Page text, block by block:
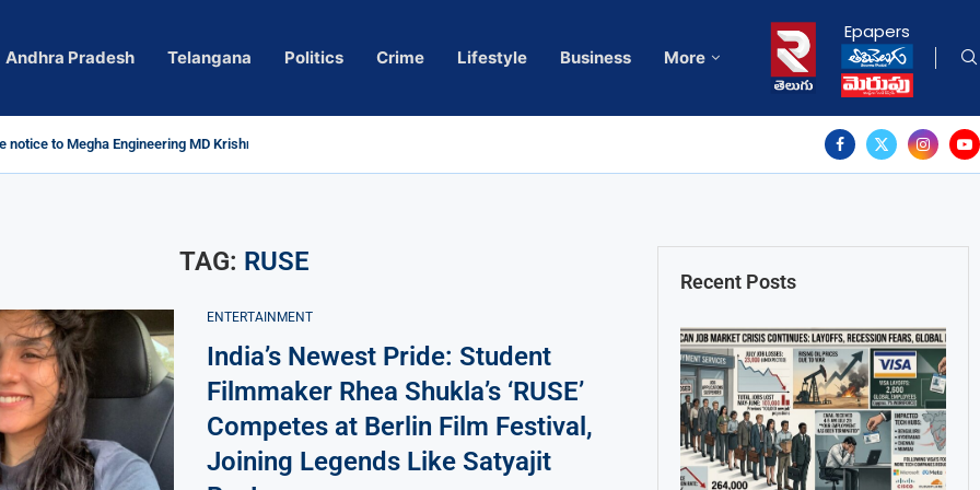
Andhra Pradesh Telangana Politics Crime Lifestyle Business More
Epapers
to Megha Engineering MD Krishna Reddy over...
Actress Pragya Nagara Goes Viral
in Telangana; Police Investigation Underway
wall protects key areas from submersion
child trolling, urges Revanth Reddy for action
Guidelines
Sole Accused in Kolkata Doctor’s Rape...
to Raghunandan Rao
Several Missing
vows to eradicate naxalism by 2026 at...
TAG: RUSE
ENTERTAINMENT
India’s Newest Pride: Student
Filmmaker Rhea Shukla’s ‘RUSE’
Competes at Berlin Film Festival,
Joining Legends Like Satyajit
Recent Posts